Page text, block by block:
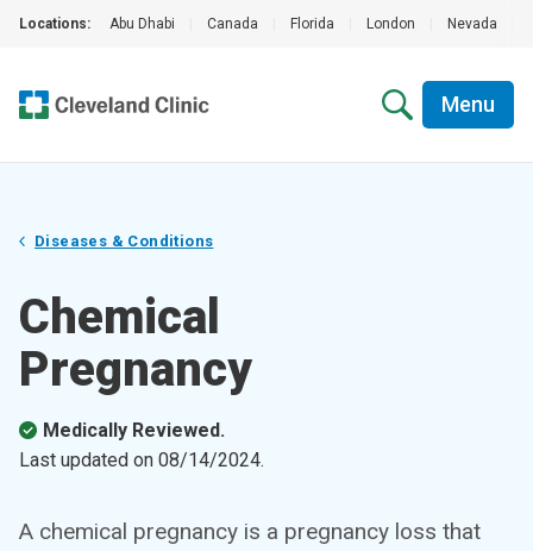
Locations: Abu Dhabi Canada Florida London Nevada
Menu
Diseases & Conditions
Chemical
Pregnancy
Medically Reviewed.
Last updated on 08/14/2024.
A chemical pregnancy is a pregnancy loss that